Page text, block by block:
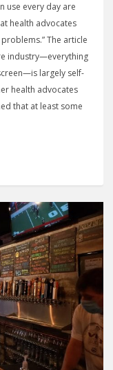
use every day are
health advocates
The article
industry—everything
largely self-
health advocates
that at least some